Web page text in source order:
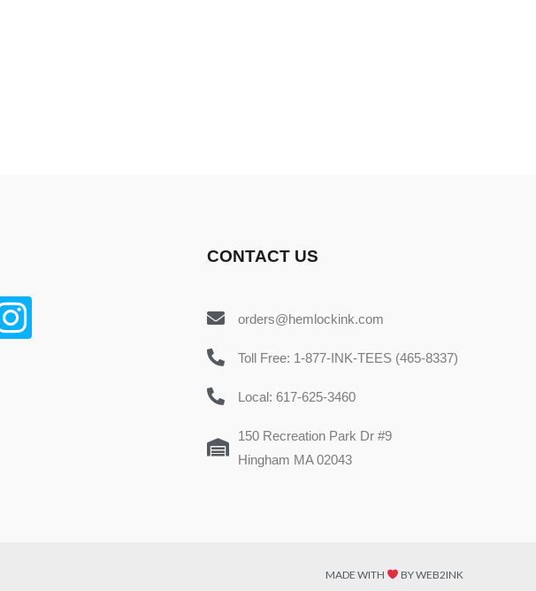
CONTACT US
orders@hemlockink.com
Toll Free: 1-877-INK-TEES (465-8337)
Local: 617-625-3460
150 Recreation Park Dr #9
Hingham MA 02043
MADE WITH BY WEB2INK